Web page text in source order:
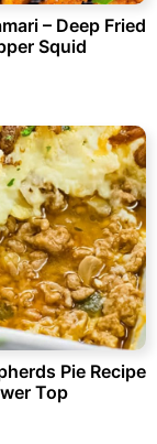
– Deep Fried
Squid
Pie Recipe
Top